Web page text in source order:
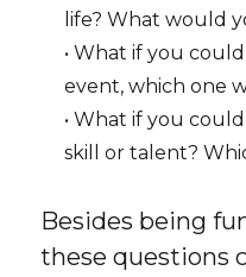
life? What would
• What if you
event, which one
• What if you
skill or talent?
Besides being
these questions